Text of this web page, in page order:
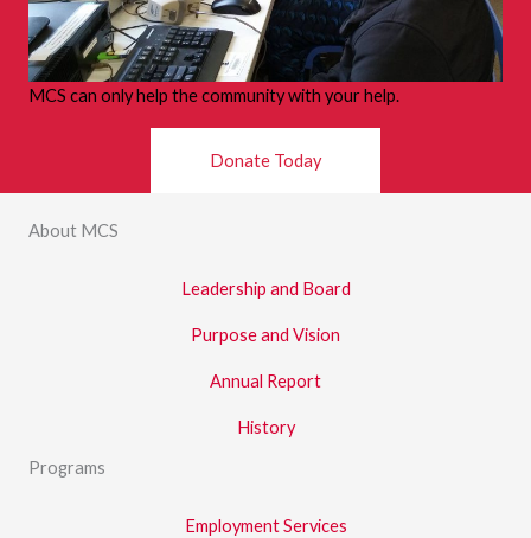
MCS can only help the community with your help.
Donate Today
About MCS
Leadership and Board
Purpose and Vision
Annual Report
History
Programs
Employment Services